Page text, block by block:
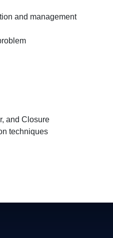
and management
and Closure
techniques